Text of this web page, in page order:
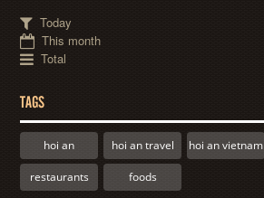
Today
This month
Total
TAGS
hoi an hoi an travel hoi an vietnam
restaurants foods